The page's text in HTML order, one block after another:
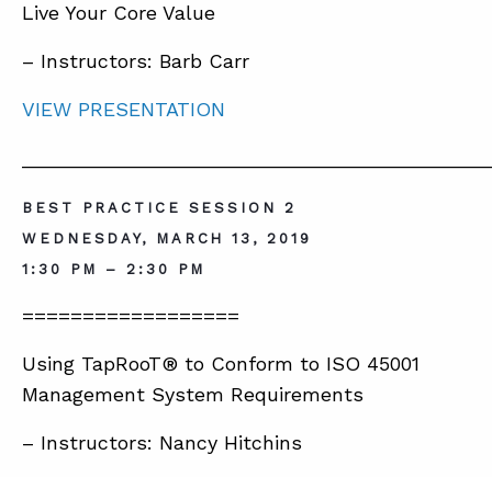
Live Your Core Value
– Instructors: Barb Carr
VIEW PRESENTATION
BEST PRACTICE SESSION 2
WEDNESDAY, MARCH 13, 2019
1:30 PM – 2:30 PM
==================
Using TapRooT® to Conform to ISO 45001
Management System Requirements
– Instructors: Nancy Hitchins